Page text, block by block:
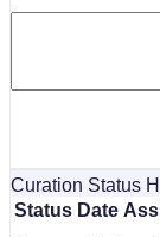
Curation Status
Status Date